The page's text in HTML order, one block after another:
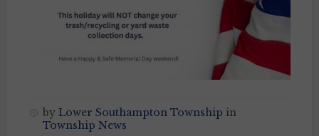
by Lower Southampton Township in
Township News